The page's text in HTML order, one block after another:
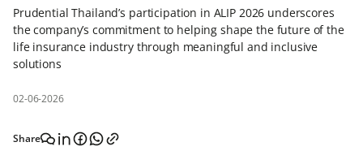
Prudential Thailand’s participation in ALIP 2026 underscores
the company’s commitment to helping shape the future of the
life insurance industry through meaningful and inclusive
solutions
02-06-2026
Share